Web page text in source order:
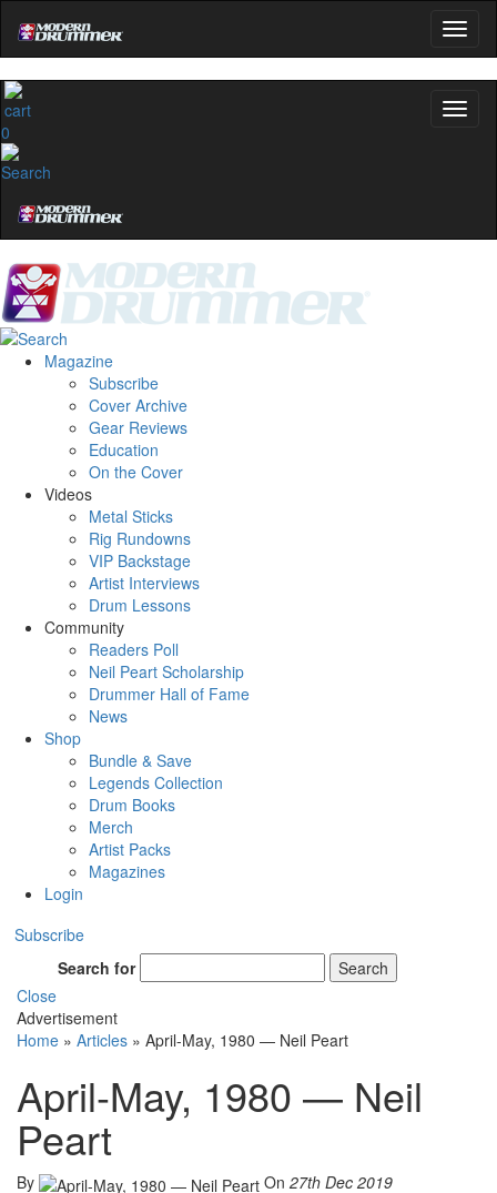
0
Magazine
Subscribe
Cover Archive
Gear Reviews
Education
On the Cover
Videos
Metal Sticks
Rig Rundowns
VIP Backstage
Artist Interviews
Drum Lessons
Community
Readers Poll
Neil Peart Scholarship
Drummer Hall of Fame
News
Shop
Bundle & Save
Legends Collection
Drum Books
Merch
Artist Packs
Magazines
Login
Subscribe
Search for
Search
Close
Advertisement
Home » Articles » April-May, 1980 — Neil Peart
April-May, 1980 — Neil
Peart
By On 27th Dec 2019